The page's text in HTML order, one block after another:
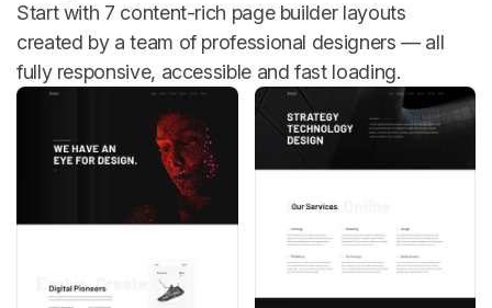
Start with 7 content-rich page builder layouts
created by a team of professional designers — all
fully responsive, accessible and fast loading.